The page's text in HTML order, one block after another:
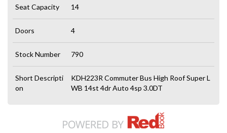
Seat Capacity 14
Doors 4
Stock Number 790
Short Descripti
on
KDH223R Commuter Bus High Roof Super L
WB 14st 4dr Auto 4sp 3.0DT